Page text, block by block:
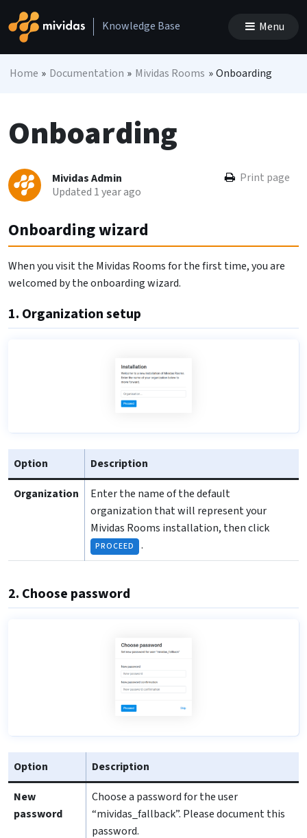
Main NavigationKnowledge Base Menu
Home » Documentation » Mividas Rooms »Onboarding
Onboarding
Mividas Admin
Updated 1 year ago
Print page
Onboarding wizard
When you visit the Mividas Rooms for the first time, you are
welcomed by the onboarding wizard.
1. Organization setup
Option
Description
Organization
Enter the name of the default
organization that will represent your
Mividas Rooms installation, then click
PROCEED .
2. Choose password
Option
Description
New
password
Choose a password for the user
“mividas_fallback”. Please document this
password.